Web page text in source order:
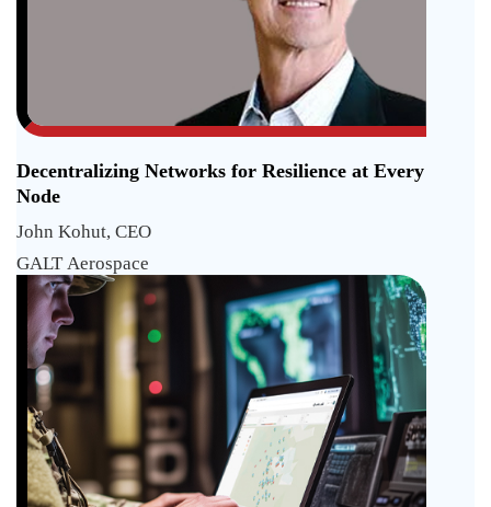
Decentralizing Networks for Resilience at Every
Node
John Kohut, CEO
GALT Aerospace